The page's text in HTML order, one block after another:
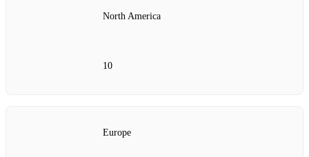
North America
10
Europe